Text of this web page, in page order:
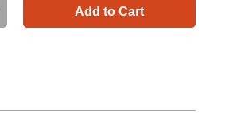
Add to Cart